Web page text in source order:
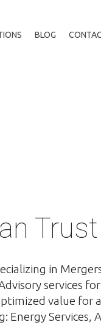
BLOG
Trust
in
services
value for
Energy Services,